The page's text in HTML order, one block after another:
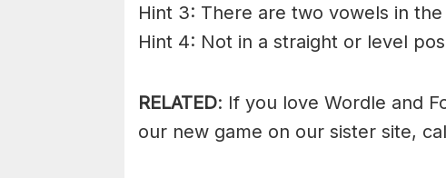
Hint 3: There are two vowels in
Hint 4: Not in a straight or level
RELATED: If you love Wordle and
our new game on our sister site,